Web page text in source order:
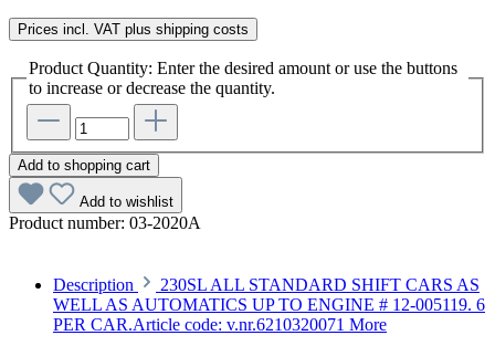
Prices incl. VAT plus shipping costs
Product Quantity: Enter the desired amount or use the buttons
to increase or decrease the quantity.
Add to shopping cart
Add to wishlist
Product number: 03-2020A
Description
230SL ALL STANDARD SHIFT CARS AS
WELL AS AUTOMATICS UP TO ENGINE # 12-005119. 6
PER CAR.Article code: v.nr.6210320071 More